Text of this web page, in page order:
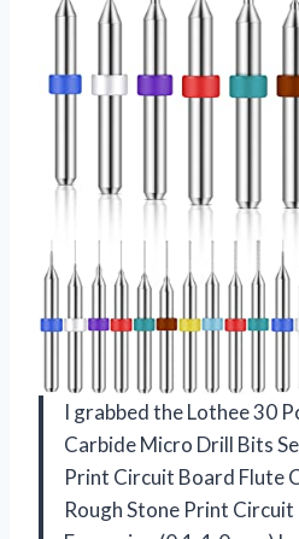
I grabbed the Lothee 30
Carbide Micro Drill Bits
Print Circuit Board Flute
Rough Stone Print